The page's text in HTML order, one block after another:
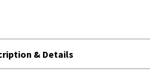
& Details